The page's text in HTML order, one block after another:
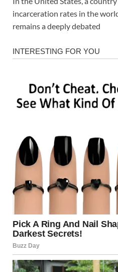
incarceration rates in the
remains a deeply debated